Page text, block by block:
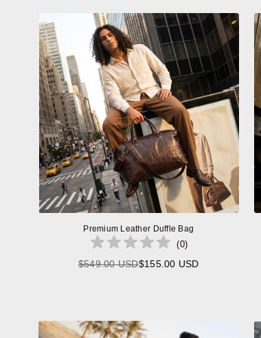
Premium Leather Duffle Bag
(0)
Regular
$549.00 USD$155.00 USD